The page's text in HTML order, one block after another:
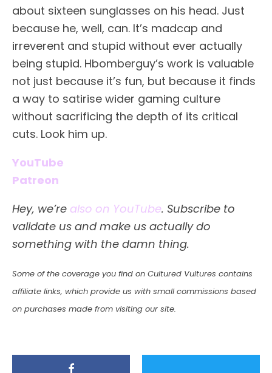
about sixteen sunglasses on his head. Just
because he, well, can. It’s madcap and
irreverent and stupid without ever actually
being stupid. Hbomberguy’s work is valuable
not just because it’s fun, but because it finds
a way to satirise wider gaming culture
without sacrificing the depth of its critical
cuts. Look him up.
YouTube
Patreon
Hey, we’re also on YouTube. Subscribe to
validate us and make us actually do
something with the damn thing.
Some of the coverage you find on Cultured Vultures contains
affiliate links, which provide us with small commissions based
on purchases made from visiting our site.